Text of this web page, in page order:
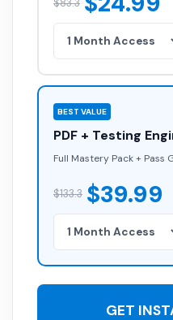
$83.3
BEST VALUE
PDF + Testing
Full Mastery Pack + Pass
$133.3 $39.99
GET